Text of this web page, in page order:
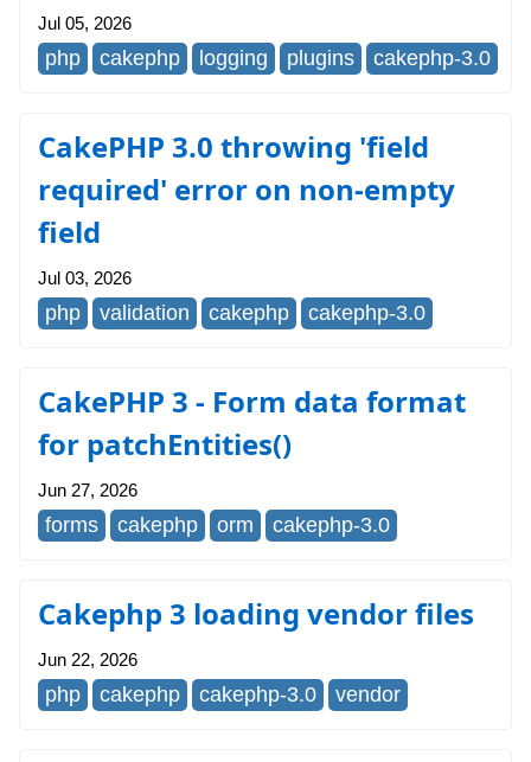
Jul 05, 2026
php cakephp logging plugins cakephp-3.0
CakePHP 3.0 throwing 'field
required' error on non-empty
field
Jul 03, 2026
php validation cakephp cakephp-3.0
CakePHP 3 - Form data format
for patchEntities()
Jun 27, 2026
forms cakephp orm cakephp-3.0
Cakephp 3 loading vendor files
Jun 22, 2026
php cakephp cakephp-3.0 vendor